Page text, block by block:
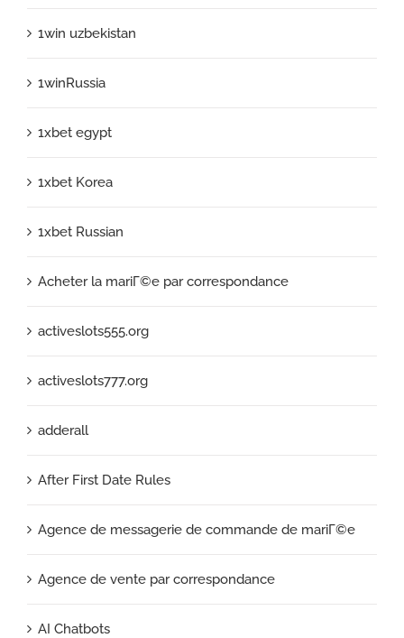
1win uzbekistan
1winRussia
1xbet egypt
1xbet Korea
1xbet Russian
Acheter la mariГ©e par correspondance
activeslots555.org
activeslots777.org
adderall
After First Date Rules
Agence de messagerie de commande de mariГ©e
Agence de vente par correspondance
AI Chatbots